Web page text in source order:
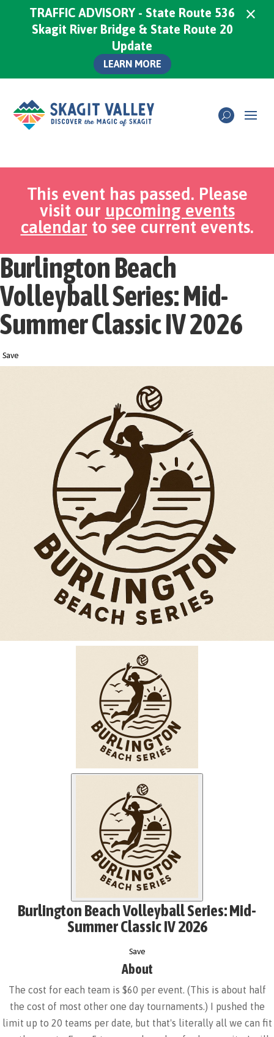
This event has passed. Please
visit our upcoming events
calendar to see current events.
Burlington Beach
Volleyball Series: Mid-
Summer Classic IV 2026
Save
About
The cost for each team is $60 per event. (This is about half
the cost of most other one day tournaments.) I pushed the
limit up to 20 teams per date, but that's literally all we can fit
Burlington Beach Volleyball Series: Mid-
Summer Classic IV 2026
Save
TRAFFIC ADVISORY - State Route 536
Skagit River Bridge & State Route 20
Update
LEARN MORE
×